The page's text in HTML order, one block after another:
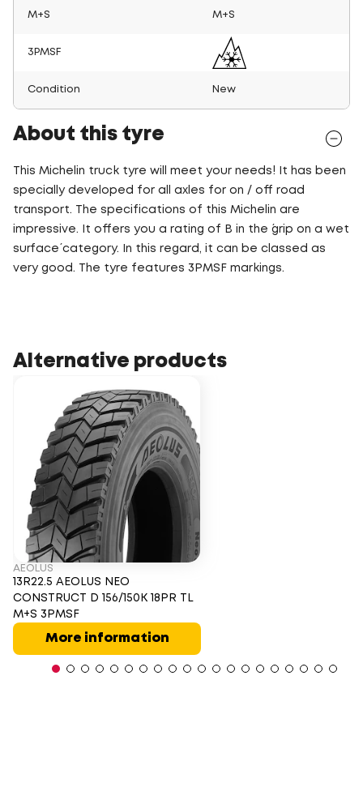
M+S M+S
3PMSF
Condition New
About this tyre
This Michelin truck tyre will meet your needs! It has been
specially developed for all axles for on / off road
transport. The specifications of this Michelin are
impressive. It offers you a rating of B in the ´grip on a wet
surface´ category. In this regard, it can be classed as
very good. The tyre features 3PMSF markings.
Alternative products
AEOLUS
13R22.5 AEOLUS NEO
CONSTRUCT D 156/150K 18PR TL
M+S 3PMSF
More information